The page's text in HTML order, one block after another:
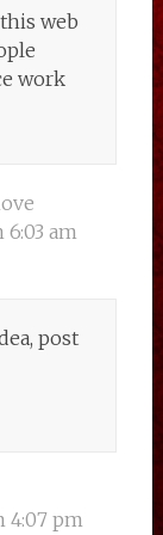
web
work
6:03 am
post
4:07 pm